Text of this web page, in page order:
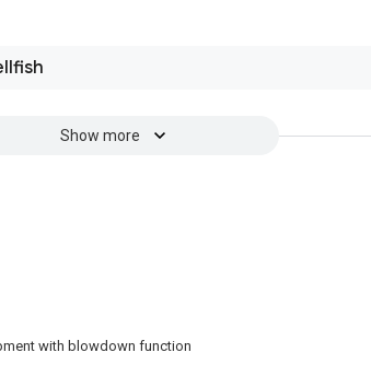
Show more
with blowdown function